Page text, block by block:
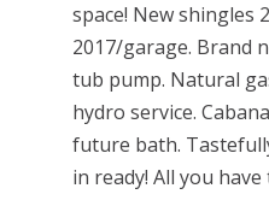
space! New shingles
2017/garage. Brand
tub pump. Natural
hydro service.
future bath.
in ready! All you have